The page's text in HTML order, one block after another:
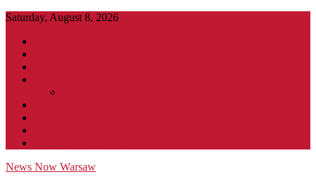
Saturday, August 8, 2026
News Now Warsaw